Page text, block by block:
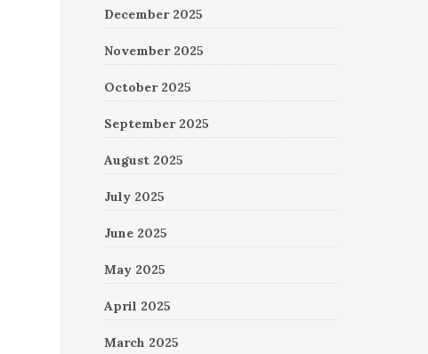
December 2025
November 2025
October 2025
September 2025
August 2025
July 2025
June 2025
May 2025
April 2025
March 2025